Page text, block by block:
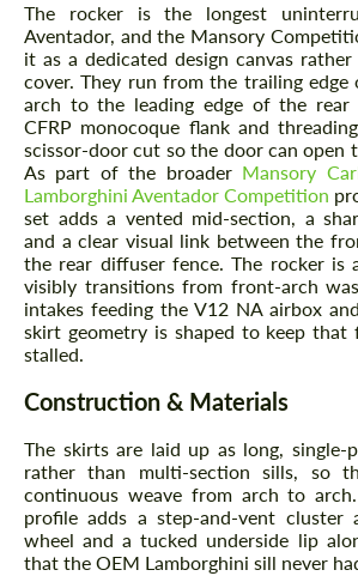
The rocker is the longest
Aventador, and the Mansory
it as a dedicated design canvas
cover. They run from the trailing
arch to the leading edge of the rear
CFRP monocoque flank and
scissor-door cut so the door can open
As part of the broader Mansory
Lamborghini Aventador Competition
set adds a vented mid-section, a
and a clear visual link between the
the rear diffuser fence. The rocker is
visibly transitions from front-arch
intakes feeding the V12 NA airbox
skirt geometry is shaped to keep that
stalled.
Construction & Materials
The skirts are laid up as long, single-
rather than multi-section sills, so
continuous weave from arch to
profile adds a step-and-vent cluster
wheel and a tucked underside lip
that the OEM Lamborghini sill never